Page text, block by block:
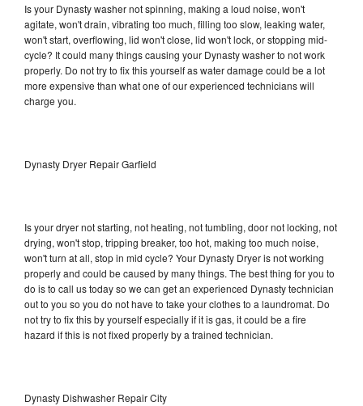
Is your Dynasty washer not spinning, making a loud noise, won't
agitate, won't drain, vibrating too much, filling too slow, leaking water,
won't start, overflowing, lid won't close, lid won't lock, or stopping mid-
cycle? It could many things causing your Dynasty washer to not work
properly. Do not try to fix this yourself as water damage could be a lot
more expensive than what one of our experienced technicians will
charge you.
Dynasty Dryer Repair Garfield
Is your dryer not starting, not heating, not tumbling, door not locking, not
drying, won't stop, tripping breaker, too hot, making too much noise,
won't turn at all, stop in mid cycle? Your Dynasty Dryer is not working
properly and could be caused by many things. The best thing for you to
do is to call us today so we can get an experienced Dynasty technician
out to you so you do not have to take your clothes to a laundromat. Do
not try to fix this by yourself especially if it is gas, it could be a fire
hazard if this is not fixed properly by a trained technician.
Dynasty Dishwasher Repair City